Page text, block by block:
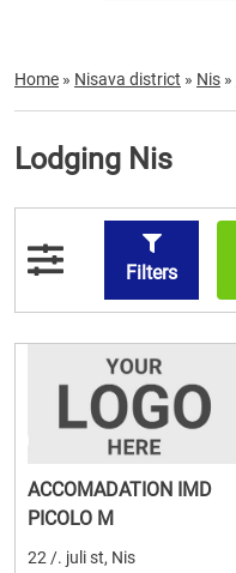
Home » Nisava district » Nis »
Lodging Nis
Filters
ACCOMADATION IMD
PICOLO M
22 /. juli st, Nis